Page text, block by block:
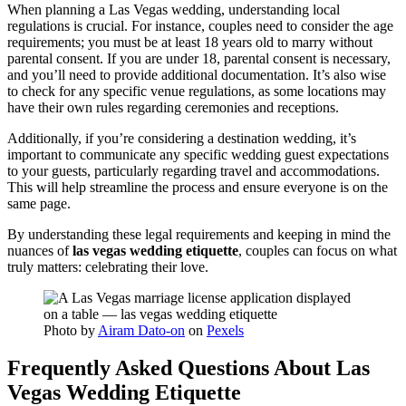
When planning a Las Vegas wedding, understanding local
regulations is crucial. For instance, couples need to consider the age
requirements; you must be at least 18 years old to marry without
parental consent. If you are under 18, parental consent is necessary,
and you’ll need to provide additional documentation. It’s also wise
to check for any specific venue regulations, as some locations may
have their own rules regarding ceremonies and receptions.
Additionally, if you’re considering a destination wedding, it’s
important to communicate any specific wedding guest expectations
to your guests, particularly regarding travel and accommodations.
This will help streamline the process and ensure everyone is on the
same page.
By understanding these legal requirements and keeping in mind the
nuances oflas vegas wedding etiquette, couples can focus on what
truly matters: celebrating their love.
Photo by Airam Dato-on on Pexels
Frequently Asked Questions About Las
Vegas Wedding Etiquette